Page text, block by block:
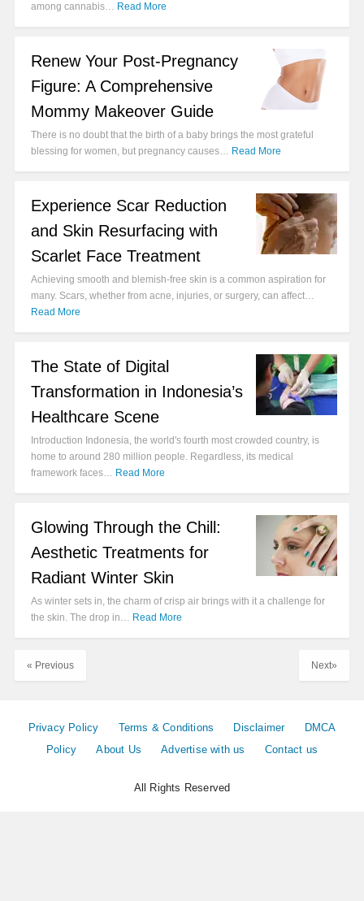
among cannabis… Read More
Renew Your Post-Pregnancy
Figure: A Comprehensive
Mommy Makeover Guide
There is no doubt that the birth of a baby brings the most grateful
blessing for women, but pregnancy causes… Read More
Experience Scar Reduction
and Skin Resurfacing with
Scarlet Face Treatment
Achieving smooth and blemish-free skin is a common aspiration for
many. Scars, whether from acne, injuries, or surgery, can affect…
Read More
The State of Digital
Transformation in Indonesia’s
Healthcare Scene
Introduction Indonesia, the world's fourth most crowded country, is
home to around 280 million people. Regardless, its medical
framework faces… Read More
Glowing Through the Chill:
Aesthetic Treatments for
Radiant Winter Skin
As winter sets in, the charm of crisp air brings with it a challenge for
the skin. The drop in… Read More
Next»
« Previous
Privacy Policy Terms & Conditions Disclaimer
DMCA
Policy
About Us Advertise with us Contact us
All Rights Reserved